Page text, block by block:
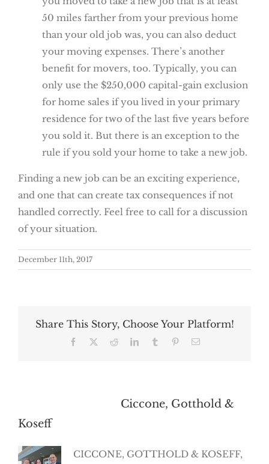
50 miles farther from your previous home
than your old job was, you can also deduct
your moving expenses. There’s another
benefit for movers, too. Typically, you can
only use the $250,000 capital-gain exclusion
for home sales if you lived in your primary
residence for two of the last five years before
you sold it. But there is an exception to the
rule if you sold your home to take a new job.
Finding a new job can be an exciting experience,
and one that can create tax consequences if not
handled correctly. Feel free to call for a discussion
of your situation.
December 11th, 2017
Share This Story, Choose Your Platform!
Facebook RedditLinkedInTumblr PinterestEmail
Ciccone, Gotthold &
Koseff
CICCONE, GOTTHOLD & KOSEFF,